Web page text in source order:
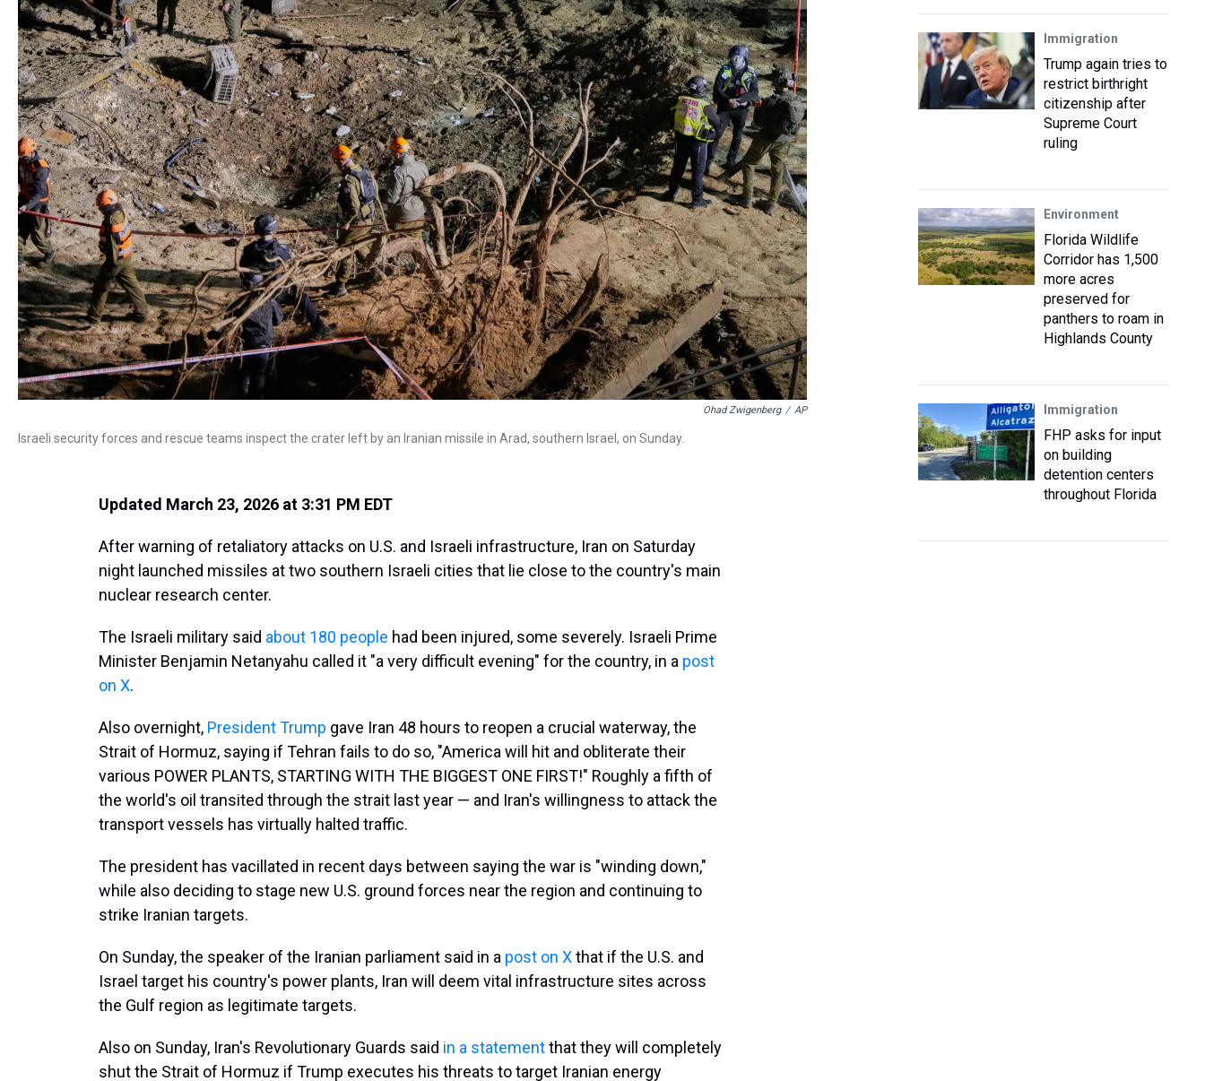
Ohad Zwigenberg / AP
Israeli security forces and rescue teams inspect the crater left by an Iranian missile in Arad, southern Israel, on Sunday.
Updated March 23, 2026 at 3:31 PM EDT
After warning of retaliatory attacks on U.S. and Israeli infrastructure, Iran on Saturday
night launched missiles at two southern Israeli cities that lie close to the country's main
nuclear research center.
The Israeli military said about 180 people had been injured, some severely. Israeli Prime
Minister Benjamin Netanyahu called it "a very difficult evening" for the country, in a post
on X.
Also overnight, President Trump gave Iran 48 hours to reopen a crucial waterway, the
Strait of Hormuz, saying if Tehran fails to do so, "America will hit and obliterate their
various POWER PLANTS, STARTING WITH THE BIGGEST ONE FIRST!" Roughly a fifth of
the world's oil transited through the strait last year — and Iran's willingness to attack the
transport vessels has virtually halted traffic.
The president has vacillated in recent days between saying the war is "winding down,"
while also deciding to stage new U.S. ground forces near the region and continuing to
strike Iranian targets.
On Sunday, the speaker of the Iranian parliament said in a post on Xthat if the U.S. and
Israel target his country's power plants, Iran will deem vital infrastructure sites across
the Gulf region as legitimate targets.
Also on Sunday, Iran's Revolutionary Guards said in a statementthat they will completely
shut the Strait of Hormuz if Trump executes his threats to target Iranian energy
Immigration
Trump again tries to
restrict birthright
citizenship after
Supreme Court
ruling
Environment
Florida Wildlife
Corridor has 1,500
more acres
preserved for
panthers to roam in
Highlands County
Immigration
FHP asks for input
on building
detention centers
throughout Florida